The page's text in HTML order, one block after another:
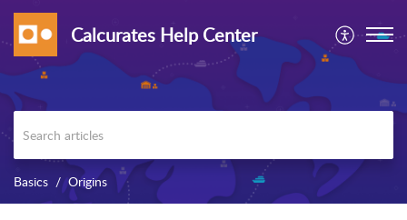
Calcurates Help Center
Basics Origins